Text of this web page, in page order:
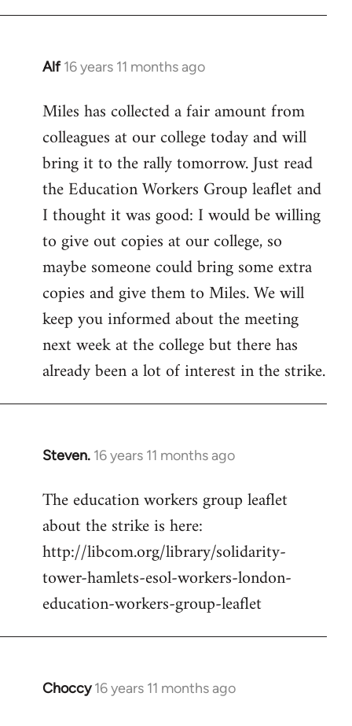
Alf 16 years 11 months ago
In
to
Welcome
libcom.org
Miles has collected a fair amount from
colleagues at our college today and will
bring it to the rally tomorrow. Just read
the Education Workers Group leaflet and
I thought it was good: I would be willing
to give out copies at our college, so
maybe someone could bring some extra
copies and give them to Miles. We will
keep you informed about the meeting
next week at the college but there has
already been a lot of interest in the strike.
Steven. 16 years 11 months ago
In
to
Welcome
libcom.org
The education workers group leaflet
about the strike is here:
http://libcom.org/library/solidarity-
tower-hamlets-esol-workers-london-
education-workers-group-leaflet
Choccy 16 years 11 months ago
In